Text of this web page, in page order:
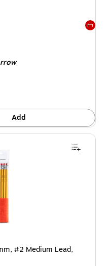
Add
#2 Medium Lead,